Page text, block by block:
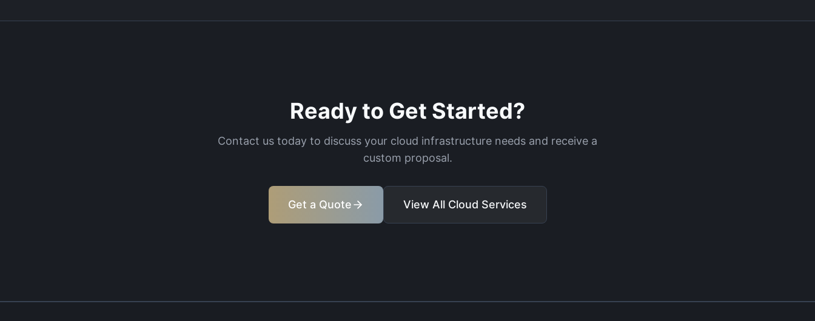
Ready to Get Started?
Contact us today to discuss your cloud infrastructure needs and receive a
custom proposal.
Get a Quote View All Cloud Services